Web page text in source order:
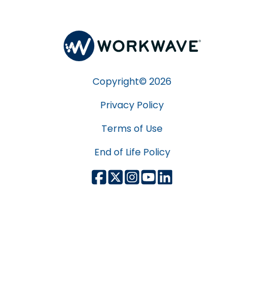
Copyright© 2026
Privacy Policy
Terms of Use
End of Life Policy